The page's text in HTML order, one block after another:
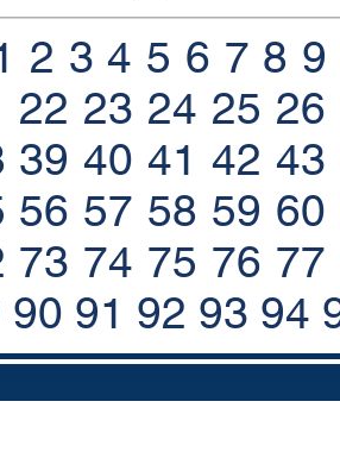
2 3 4 5 6 7 8 9
22 23 24 25 26
39 40 41 42 43
56 57 58 59 60
73 74 75 76 77
90 91 92 93 94